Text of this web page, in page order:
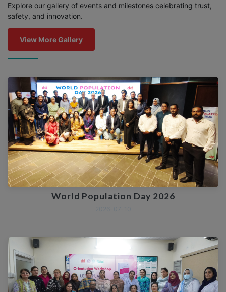
Explore our gallery of events and milestones celebrating trust,
safety, and innovation.
View More Gallery
World Population Day 2026